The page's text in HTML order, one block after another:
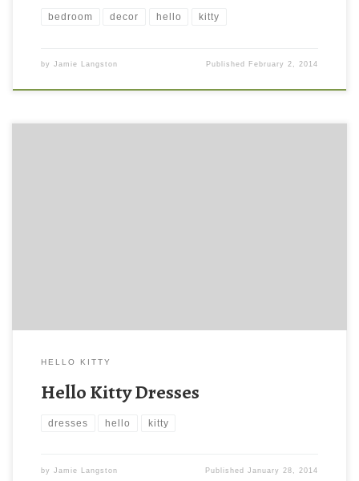
bedroom decor hello kitty
by Jamie Langston Published February 2, 2014
HELLO KITTY
Hello Kitty Dresses
dresses hello kitty
by Jamie Langston PublishedJanuary 28, 2014